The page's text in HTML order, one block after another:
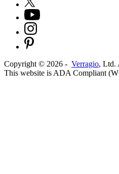
Copyright © 2026 - Verragio, Ltd.
This website is ADA Compliant